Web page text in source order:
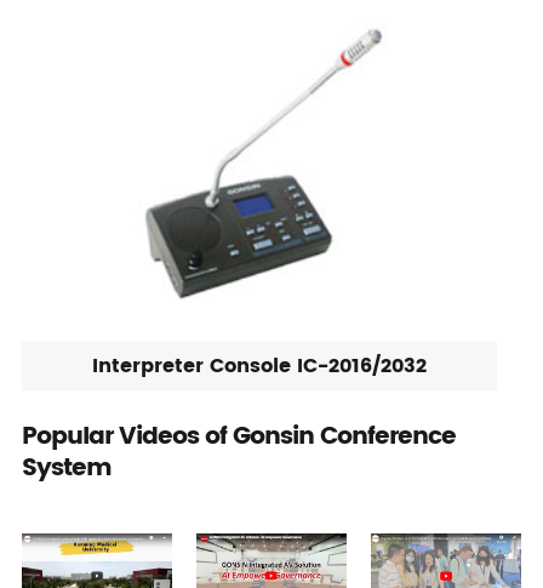
Interpreter Console IC-2016/2032
Popular Videos of Gonsin Conference
System